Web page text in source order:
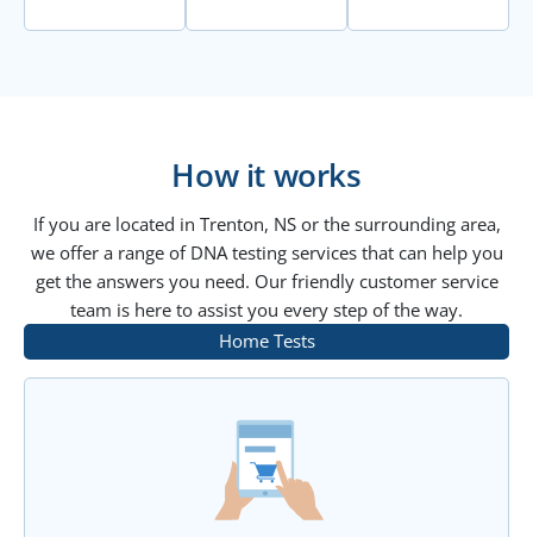
How it works
If you are located in Trenton, NS or the surrounding area,
we offer a range of DNA testing services that can help you
get the answers you need. Our friendly customer service
team is here to assist you every step of the way.
Home Tests